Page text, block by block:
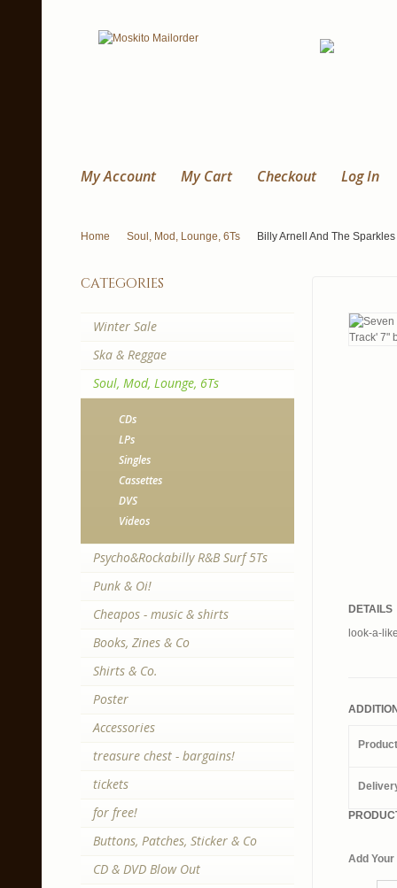
My Account My Cart Checkout Log In
Home Soul, Mod, Lounge, 6Ts Billy Arnell And The
DETAILS
look-a-
Add Your
categories
Winter Sale
Ska & Reggae
Soul, Mod, Lounge, 6Ts
CDs
LPs
Singles
Cassettes
DVS
Videos
Psycho&Rockabilly R&B Surf 5Ts
Punk & Oi!
Cheapos - music & shirts
Books, Zines & Co
Shirts & Co.
Poster
Accessories
treasure chest - bargains!
tickets
for free!
Buttons, Patches, Sticker & Co
CD & DVD Blow Out